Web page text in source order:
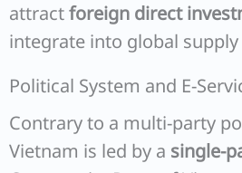
attractforeign direct
integrate into global supply
Political System and E-
Contrary to a multi-party
Vietnam is led by a single-